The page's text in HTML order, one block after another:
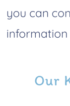
you can
information
Our